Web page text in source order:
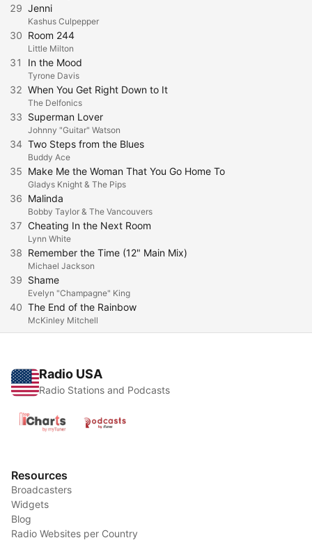
29 Jenni
Kashus Culpepper
30 Room 244
Little Milton
31 In the Mood
Tyrone Davis
32 When You Get Right Down to It
The Delfonics
33 Superman Lover
Johnny "Guitar" Watson
34 Two Steps from the Blues
Buddy Ace
35 Make Me the Woman That You Go Home To
Gladys Knight & The Pips
36 Malinda
Bobby Taylor & The Vancouvers
37 Cheating In the Next Room
Lynn White
38 Remember the Time (12" Main Mix)
Michael Jackson
39 Shame
Evelyn "Champagne" King
40 The End of the Rainbow
McKinley Mitchell
Radio USA
Radio Stations and Podcasts
Resources
Broadcasters
Widgets
Blog
Radio Websites per Country